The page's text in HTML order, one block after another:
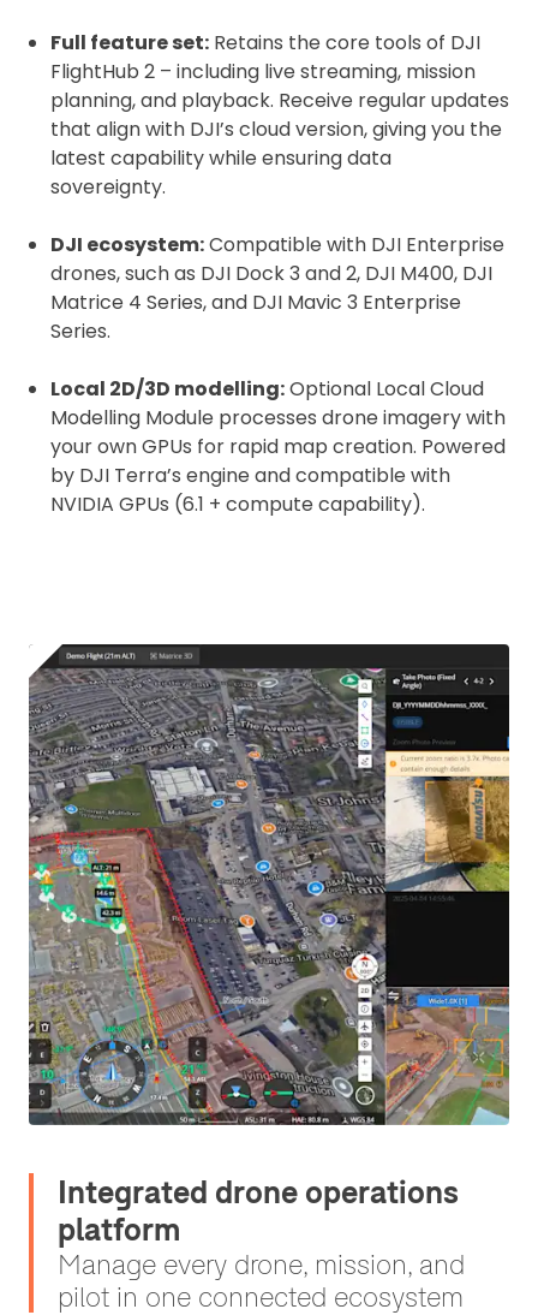
Full feature set: Retains the core tools of DJI
FlightHub 2 – including live streaming, mission
planning, and playback. Receive regular updates
that align with DJI’s cloud version, giving you the
latest capability while ensuring data
sovereignty.
DJI ecosystem:Compatible with DJI Enterprise
drones, such as DJI Dock 3 and 2, DJI M400, DJI
Matrice 4 Series, and DJI Mavic 3 Enterprise
Series.
Local 2D/3D modelling:Optional Local Cloud
Modelling Module processes drone imagery with
your own GPUs for rapid map creation. Powered
by DJI Terra’s engine and compatible with
NVIDIA GPUs (6.1 + compute capability).
Integrated drone operations
platform
Manage every drone, mission, and
pilot in one connected ecosystem